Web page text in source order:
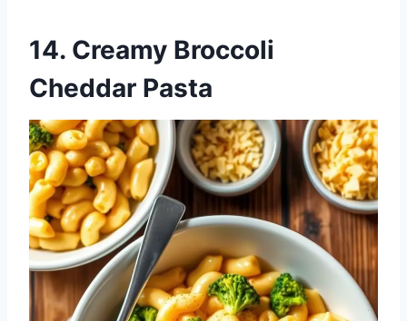
14. Creamy Broccoli
Cheddar Pasta